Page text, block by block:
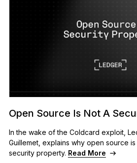
Ledger Flex
Ledger Nano Gen5
As unique as you are
NEW COLORS
Open Source Is Not A
In the wake of the Coldcard exploit,
Guillemet, explains why open source
security property. Read More